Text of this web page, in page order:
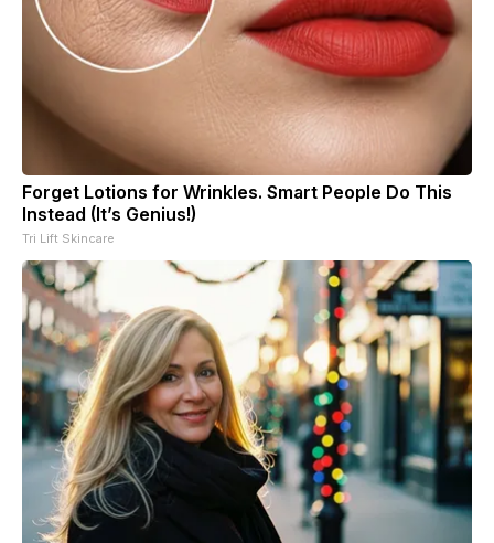
Forget Lotions for Wrinkles. Smart People Do This
Instead (It’s Genius!)
Tri Lift Skincare